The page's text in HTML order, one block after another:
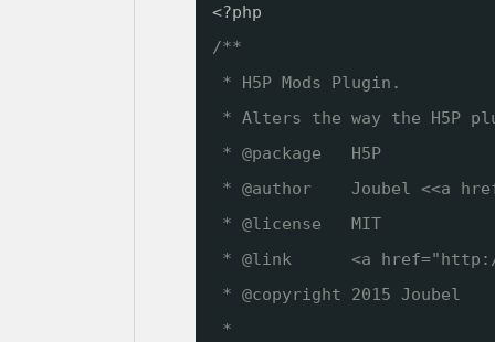
<?php
/**
* H5P Mods Plugin.
* Alters the way the H5P
* @package   H5P
* @author    Joubel <<a
* @license   MIT
* @link      <a href="
* @copyright 2015 Joubel
*